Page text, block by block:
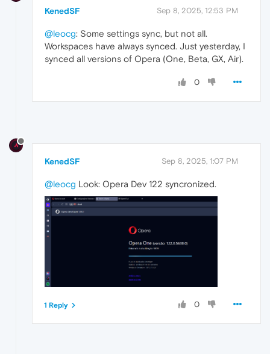
KenedSF Sep 8, 2025, 12:53 PM
@leocg: Some settings sync, but not all.
Workspaces have always synced. Just yesterday, I
synced all versions of Opera (One, Beta, GX, Air).
0
KenedSF Sep 8, 2025, 1:07 PM
@leocg Look: Opera Dev 122 syncronized.
0
1 Reply